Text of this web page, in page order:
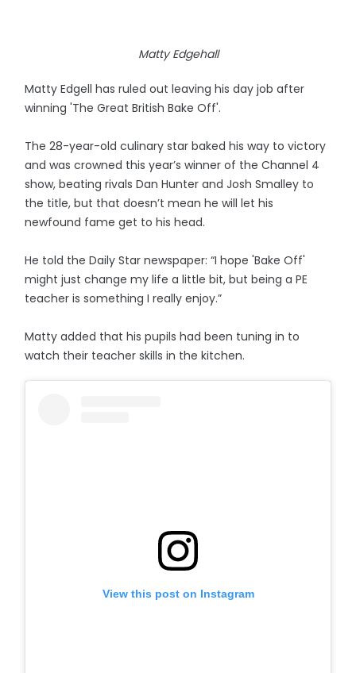
Matty Edgehall
Matty Edgell has ruled out leaving his day job after
winning 'The Great British Bake Off'.
The 28-year-old culinary star baked his way to victory
and was crowned this year’s winner of the Channel 4
show, beating rivals Dan Hunter and Josh Smalley to
the title, but that doesn’t mean he will let his
newfound fame get to his head.
He told the Daily Star newspaper: “I hope 'Bake Off'
might just change my life a little bit, but being a PE
teacher is something I really enjoy.”
Matty added that his pupils had been tuning in to
watch their teacher skills in the kitchen.
View this post on Instagram